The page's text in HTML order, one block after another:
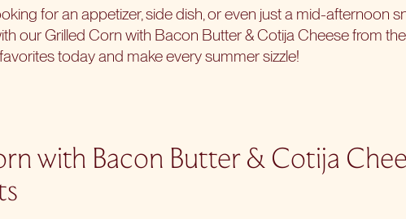
for an appetizer, side dish, or even just a mid-afternoon
our Grilled Corn with Bacon Butter & Cotija Cheese from
today and make every summer sizzle!
with Bacon Butter & Cotija